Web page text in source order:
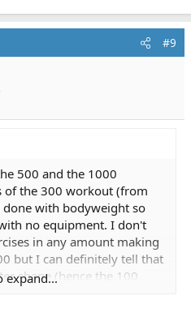
#9
500 and the 1000
of the 300 workout (from
with bodyweight so
no equipment. I don't
in any amount making
but I can definitely tell that
shape (hence the 100
expand...